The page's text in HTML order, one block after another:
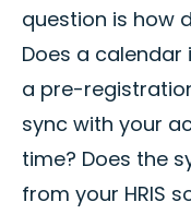
question is how
Does a
a pre-
sync with your
time? Does the
from your HRIS